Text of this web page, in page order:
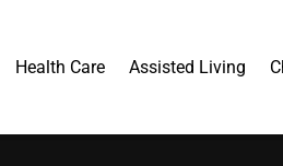
Health Care Assisted Living